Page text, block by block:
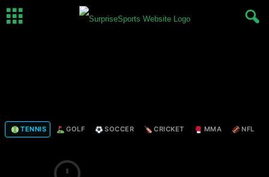
TENNIS GOLF SOCCER CRICKET MMA NFL